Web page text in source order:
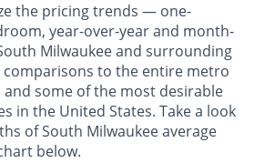
the pricing trends — one-
year-over-year and month-
Milwaukee and surrounding
to the entire metro
and some of the most desirable
in the United States. Take a look
of South Milwaukee average
below.